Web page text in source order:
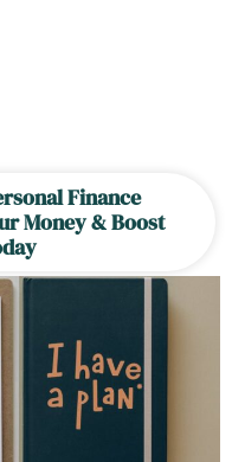
Finance
Money & Boost